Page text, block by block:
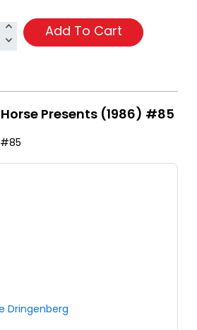
Add To Cart
Presents (1986) #85
Dringenberg